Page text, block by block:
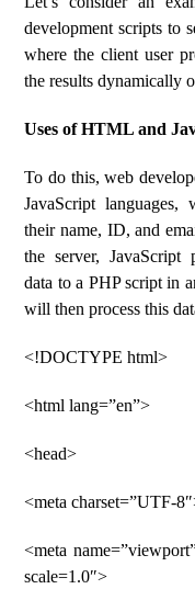
development scripts to
where the client user
the results dynamically
Uses of HTML and
To do this, web
JavaScript languages,
their name, ID, and
the server, JavaScript
data to a PHP script in
will then process this
<!DOCTYPE html>
<html lang=”en”>
<head>
<meta charset=”UTF-
<meta
scale=1.0″>